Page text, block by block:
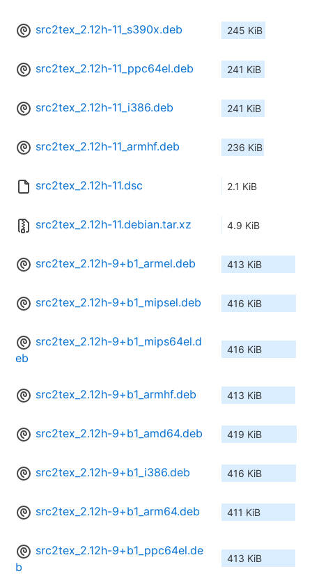
src2tex_2.12h-11_s390x.deb 245 KiB
src2tex_2.12h-11_ppc64el.deb 241 KiB
src2tex_2.12h-11_i386.deb 241 KiB
src2tex_2.12h-11_armhf.deb 236 KiB
src2tex_2.12h-11.dsc 2.1 KiB
src2tex_2.12h-11.debian.tar.xz 4.9 KiB
src2tex_2.12h-9+b1_armel.deb 413 KiB
src2tex_2.12h-9+b1_mipsel.deb 416 KiB
src2tex_2.12h-9+b1_mips64el.d
eb
416 KiB
src2tex_2.12h-9+b1_armhf.deb 413 KiB
src2tex_2.12h-9+b1_amd64.deb 419 KiB
src2tex_2.12h-9+b1_i386.deb 416 KiB
src2tex_2.12h-9+b1_arm64.deb 411 KiB
src2tex_2.12h-9+b1_ppc64el.de
b
413 KiB